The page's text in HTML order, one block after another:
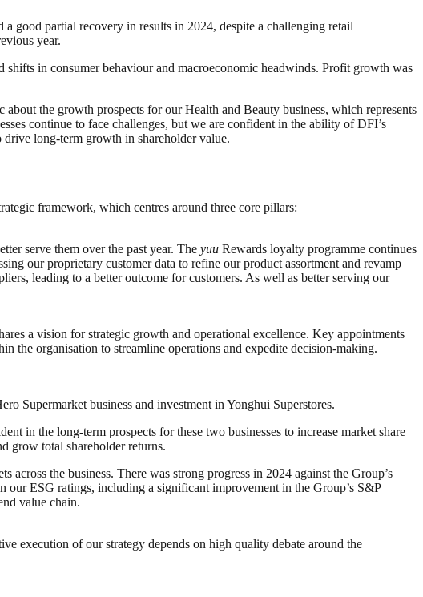
good partial recovery in results in 2024, despite a challenging retail
year.
shifts in consumer behaviour and macroeconomic headwinds. Profit growth was
the growth prospects for our Health and Beauty business, which represents
continue to face challenges, but we are confident in the ability of DFI’s
drive long-term growth in shareholder value.
framework, which centres around three core pillars:
serve them over the past year. The yuu Rewards loyalty programme continues
our proprietary customer data to refine our product assortment and revamp
leading to a better outcome for customers. As well as better serving our
a vision for strategic growth and operational excellence. Key appointments
the organisation to streamline operations and expedite decision-making.
Supermarket business and investment in Yonghui Superstores.
in the long-term prospects for these two businesses to increase market share
grow total shareholder returns.
the business. There was strong progress in 2024 against the Group’s
our ESG ratings, including a significant improvement in the Group’s S&P
value chain.
execution of our strategy depends on high quality debate around the